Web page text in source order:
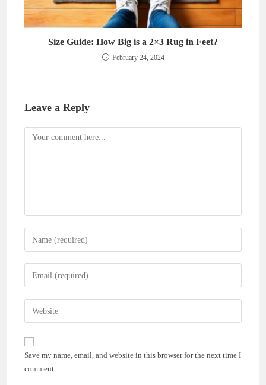
Size Guide: How Big is a 2×3 Rug in Feet?
February 24, 2024
Leave a Reply
Comment
Enter
your
name
comment
Enter
your
email
address
comment
Enter
your
website
URL
(optional)
Save my name, email, and website in this browser for the next time I
comment.